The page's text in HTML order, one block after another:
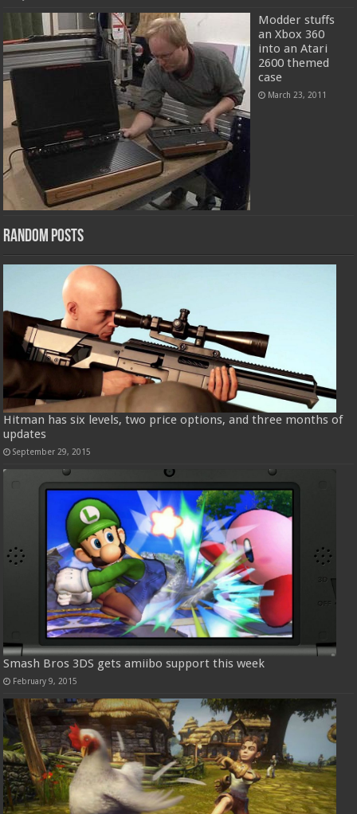
Modder stuffs
an Xbox 360
into an Atari
2600 themed
case
March 23, 2011
Random Posts
Hitman has six levels, two price options, and three months of
updates
September 29, 2015
Smash Bros 3DS gets amiibo support this week
February 9, 2015